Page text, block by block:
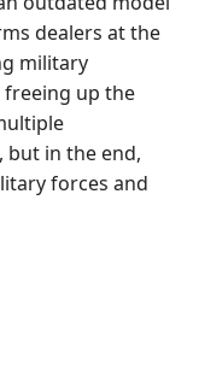
dealers at the
military
up the
but in the end,
forces and